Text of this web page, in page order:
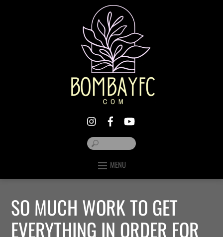
MENU
SO MUCH WORK TO GET
EVERYTHING IN ORDER FOR